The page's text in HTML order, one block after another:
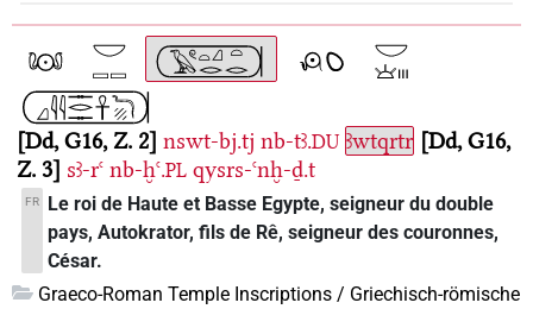
Dd, G16, Z. 2 nswt-bj.tj nb-tꜣ.DU ꜣwtqrtr Dd, G16,
Z. 3 sꜣ-rꜥ nb-ḫꜥ.PL qysrs-ꜥnḫ-ḏ.t
FR
Le roi de Haute et Basse Egypte, seigneur du double
pays, Autokrator, fils de Rê, seigneur des couronnes,
César.
Graeco-Roman Temple Inscriptions / Griechisch-römische